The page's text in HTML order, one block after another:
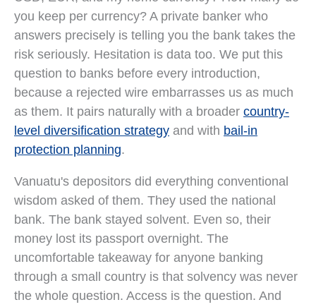
you keep per currency? A private banker who
answers precisely is telling you the bank takes the
risk seriously. Hesitation is data too. We put this
question to banks before every introduction,
because a rejected wire embarrasses us as much
as them. It pairs naturally with a broader country-
level diversification strategy and with bail-in
protection planning.
Vanuatu's depositors did everything conventional
wisdom asked of them. They used the national
bank. The bank stayed solvent. Even so, their
money lost its passport overnight. The
uncomfortable takeaway for anyone banking
through a small country is that solvency was never
the whole question. Access is the question. And